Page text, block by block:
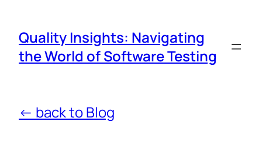
Quality Insights: Navigating
the World of Software Testing
← back to Blog